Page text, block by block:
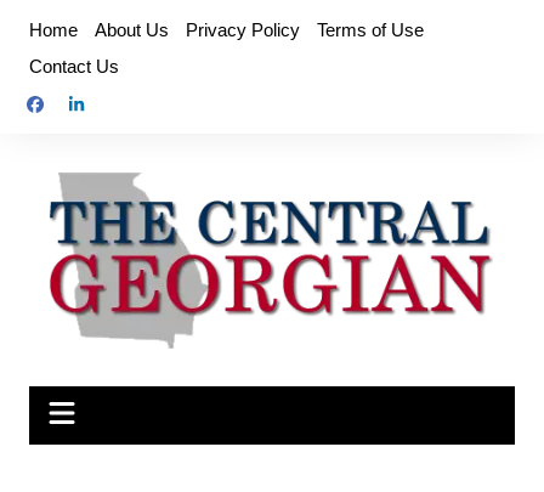
content
Home About Us Privacy Policy
Terms of Use
Contact Us